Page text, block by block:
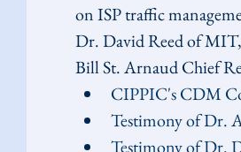
on ISP traffic
Dr. David Reed of
Bill St. Arnaud Chief
CIPPIC's CDM
Testimony of Dr.
Testimony of Dr.